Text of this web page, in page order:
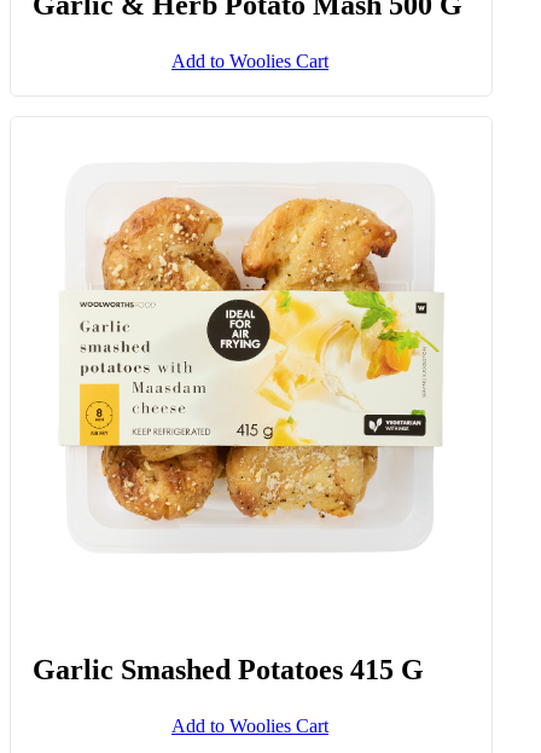
Garlic & Herb Potato Mash 500 G
Add to Woolies Cart